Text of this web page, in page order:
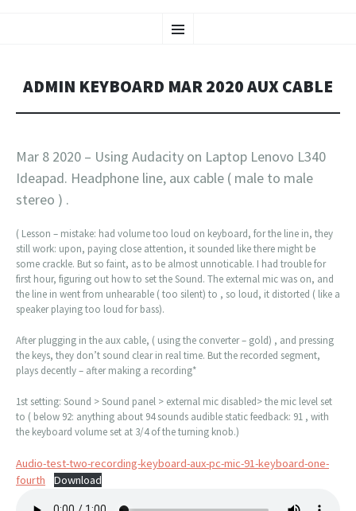
Menu
TO
ADMIN KEYBOARD MAR 2020 AUX CABLE
Mar 8 2020 – Using Audacity on Laptop Lenovo L340
Ideapad. Headphone line, aux cable ( male to male
stereo ) .
( Lesson – mistake: had volume too loud on keyboard, for the line in, they
still work: upon, paying close attention, it sounded like there might be
some crackle. But so faint, as to be almost unnoticable. I had trouble for
first hour, figuring out how to set the Sound. The external mic was on, and
the line in went from unhearable ( too silent) to , so loud, it distorted ( like a
speaker playing too loud for bass).
After plugging in the aux cable, ( using the converter – gold) , and pressing
the keys, they don’t sound clear in real time. But the recorded segment,
plays decently – after making a recording*
1st setting: Sound > Sound panel > external mic disabled> the mic level set
to ( below 92: anything about 94 sounds audible static feedback: 91 , with
the keyboard volume set at 3/4 of the turning knob.)
Audio-test-two-recording-keyboard-aux-pc-mic-91-keyboard-one-
fourth
Download